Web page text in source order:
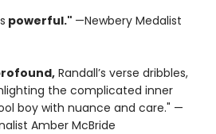
powerful." —Newbery Medalist
Randall’s verse dribbles,
the complicated inner
boy with nuance and care." —
Amber McBride